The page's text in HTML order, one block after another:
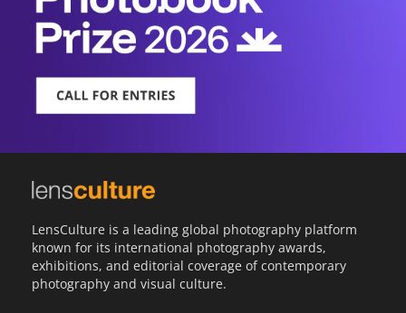
LensCulture is a leading global photography platform
known for its international photography awards,
exhibitions, and editorial coverage of contemporary
photography and visual culture.